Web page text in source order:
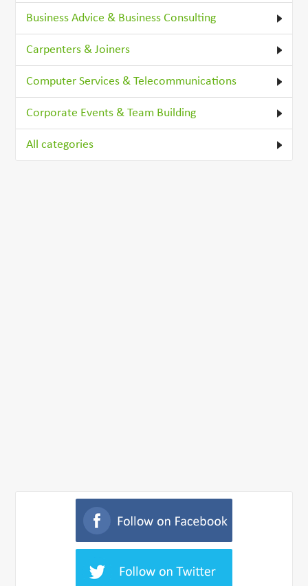
Business Advice & Business Consulting
Carpenters & Joiners
Computer Services & Telecommunications
Corporate Events & Team Building
All categories